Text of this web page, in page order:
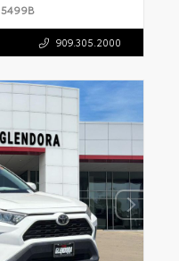
5499B
909.305.2000